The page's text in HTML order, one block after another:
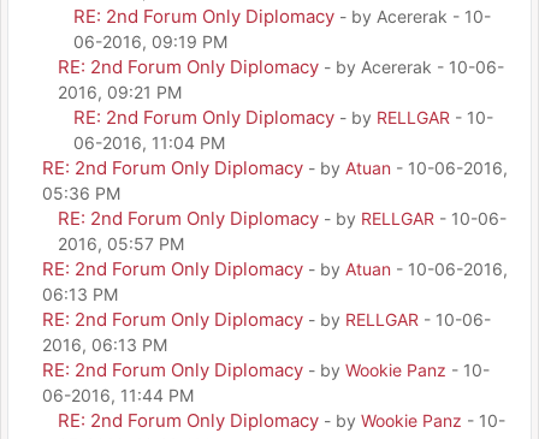
RE: 2nd Forum Only Diplomacy - by Acererak - 10-
06-2016, 09:19 PM
RE: 2nd Forum Only Diplomacy - by Acererak - 10-06-
2016, 09:21 PM
RE: 2nd Forum Only Diplomacy - by RELLGAR - 10-
06-2016, 11:04 PM
RE: 2nd Forum Only Diplomacy - by Atuan - 10-06-2016,
05:36 PM
RE: 2nd Forum Only Diplomacy - by RELLGAR - 10-06-
2016, 05:57 PM
RE: 2nd Forum Only Diplomacy - by Atuan - 10-06-2016,
06:13 PM
RE: 2nd Forum Only Diplomacy - by RELLGAR - 10-06-
2016, 06:13 PM
RE: 2nd Forum Only Diplomacy - by Wookie Panz - 10-
06-2016, 11:44 PM
RE: 2nd Forum Only Diplomacy - by Wookie Panz - 10-